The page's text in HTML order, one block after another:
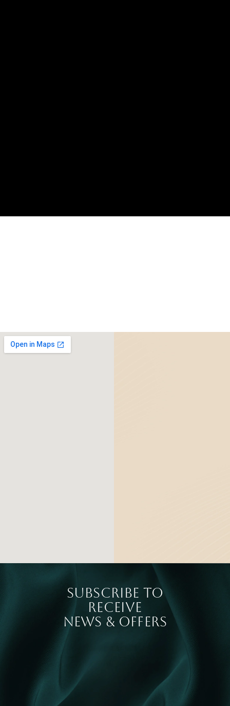
SUBSCRIBE TO
RECEIVE
NEWS & OFFERS